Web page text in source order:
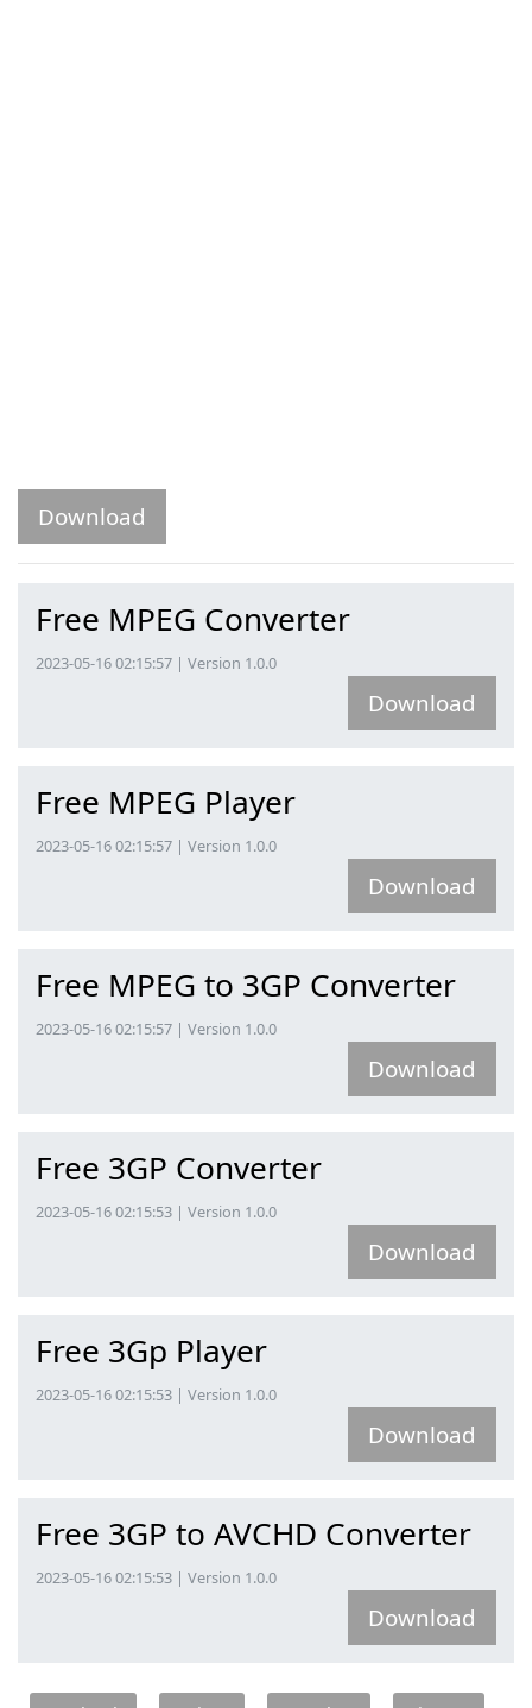
Download
Free MPEG Converter
2023-05-16 02:15:57 | Version 1.0.0
Download
Free MPEG Player
2023-05-16 02:15:57 | Version 1.0.0
Download
Free MPEG to 3GP Converter
2023-05-16 02:15:57 | Version 1.0.0
Download
Free 3GP Converter
2023-05-16 02:15:53 | Version 1.0.0
Download
Free 3Gp Player
2023-05-16 02:15:53 | Version 1.0.0
Download
Free 3GP to AVCHD Converter
2023-05-16 02:15:53 | Version 1.0.0
Download